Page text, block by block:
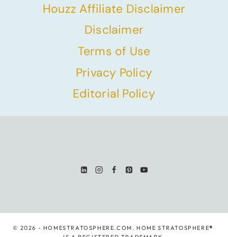
Houzz Affiliate Disclaimer
Disclaimer
Terms of Use
Privacy Policy
Editorial Policy
© 2026 - HOMESTRATOSPHERE.COM. HOME STRATOSPHERE®